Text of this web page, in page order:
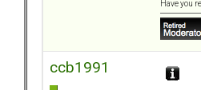
Have you
ccb1991